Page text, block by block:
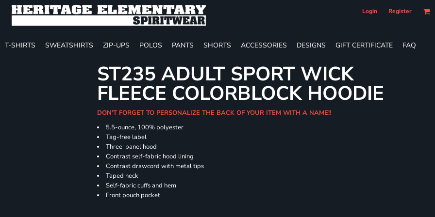
Login Register
T-SHIRTS SWEATSHIRTS ZIP-UPS POLOS PANTS SHORTS ACCESSORIES DESIGNS GIFT CERTIFICATE FAQ
ST235 ADULT SPORT WICK
FLEECE COLORBLOCK HOODIE
DON'T FORGET TO PERSONALIZE THE BACK OF YOUR ITEM WITH A NAME!!
5.5-ounce, 100% polyester
Tag-free label
Three-panel hood
Contrast self-fabric hood lining
Contrast drawcord with metal tips
Taped neck
Self-fabric cuffs and hem
Front pouch pocket